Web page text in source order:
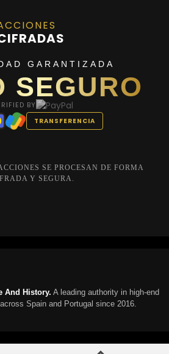
GARANTIZADA
SEGURO
BY
TRANSFERENCIA
SE PROCESAN DE FORMA
Y SEGURA.
And History. A leading authority in high-end
Spain and Portugal since 2016.